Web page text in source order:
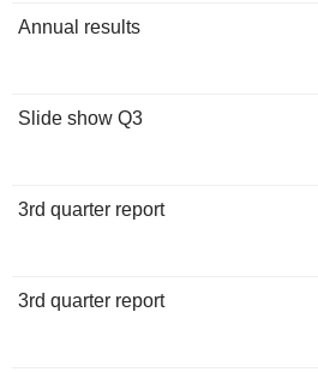
Annual results
Slide show Q3
3rd quarter report
3rd quarter report